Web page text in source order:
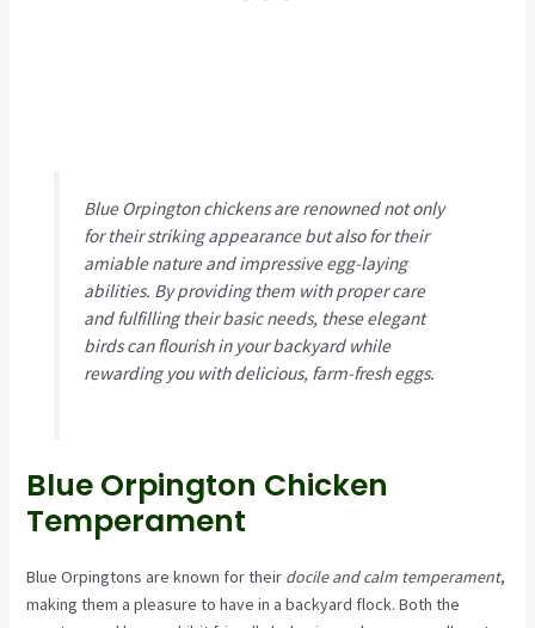
Blue Orpington chickens are renowned not only
for their striking appearance but also for their
amiable nature and impressive egg-laying
abilities. By providing them with proper care
and fulfilling their basic needs, these elegant
birds can flourish in your backyard while
rewarding you with delicious, farm-fresh eggs.
Blue Orpington Chicken
Temperament
Blue Orpingtons are known for their docile and calm temperament,
making them a pleasure to have in a backyard flock. Both the